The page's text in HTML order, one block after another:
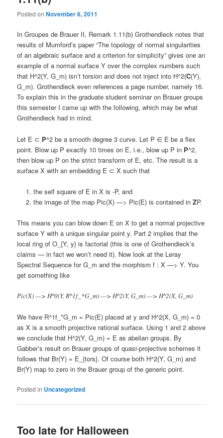
Posted onNovember 6, 2011
In Groupes de Brauer II, Remark 1.11(b) Grothendieck notes that
results of Mumford’s paper “The topology of normal singularities
of an algebraic surface and a criterion for simplicity” gives one an
example of a normal surface Y over the complex numbers such
that H^2(Y, G_m) isn’t torsion and does not inject into H^2(C(Y),
G_m). Grothendieck even references a page number, namely 16.
To explain this in the graduate student seminar on Brauer groups
this semester I came up with the following, which may be what
Grothendieck had in mind.
Let E ⊂ P^2 be a smooth degree 3 curve. Let P ∈ E be a flex
point. Blow up P exactly 10 times on E, i.e., blow up P in P^2,
then blow up P on the strict transform of E, etc. The result is a
surface X with an embedding E ⊂ X such that
the self square of E in X is -P, and
the image of the map Pic(X) —> Pic(E) is contained in ZP.
This means you can blow down E on X to get a normal projective
surface Y with a unique singular point y. Part 2 implies that the
local ring of O_{Y, y} is factorial (this is one of Grothendieck’s
claims — in fact we won’t need it). Now look at the Leray
Spectral Sequence for G_m and the morphism f : X —> Y. You
get something like
Pic(X) —> H^0(Y, R^1f_*G_m) —> H^2(Y, G_m) —> H^2(X, G_m)
We have R^1f_*G_m = Pic(E) placed at y and H^2(X, G_m) = 0
as X is a smooth projective rational surface. Using 1 and 2 above
we conclude that H^2(Y, G_m) = E as abelian groups. By
Gabber’s result on Brauer groups of quasi-projective schemes it
follows that Br(Y) = E_{tors}. Of course both H^2(Y, G_m) and
Br(Y) map to zero in the Brauer group of the generic point.
Posted in Uncategorized
Too late for Halloween